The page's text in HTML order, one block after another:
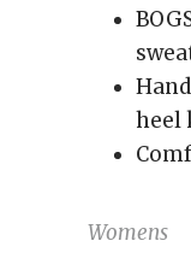
heel
Womens